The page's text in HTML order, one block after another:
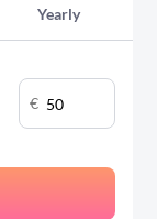
Yearly
€